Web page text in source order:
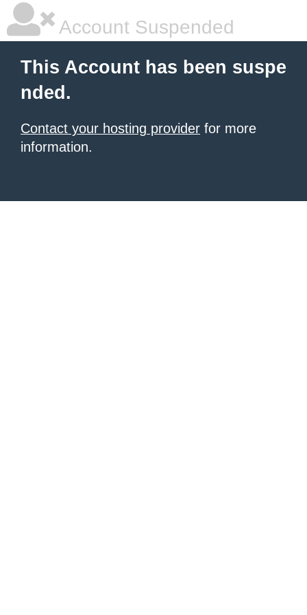
Account Suspended
This Account has been suspe
nded.
Contact your hosting provider for more
information.